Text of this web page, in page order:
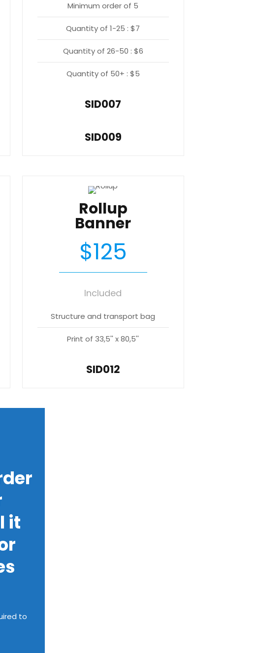
Minimum order of 5
Quantity of 1-25 : $7
Quantity of 26-50 : $6
Quantity of 50+ : $5
SID007
SID009
Rollup
Banner
$125
Included
Structure and transport bag
Print of 33,5'' x 80,5''
SID012
it
to